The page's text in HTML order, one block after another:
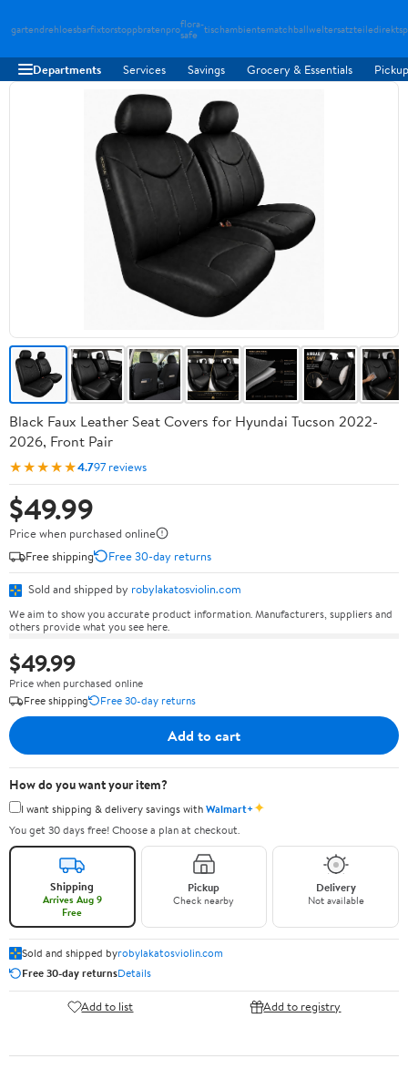
gartendrehloesbarfixtorstoppbratenproflora-
safe tischambientematchballweltersatzteiledirekt
Departments Services Savings Grocery & Essentials
Black Faux Leather Seat Covers for Hyundai Tucson 2022-
2026, Front Pair
★★★★★4.797 reviews
$49.99
Price when purchased online
Free shipping
Free 30-day returns
Sold and shipped by robylakatosviolin.com
We aim to show you accurate product information. Manufacturers, suppliers and
others provide what you see here.
$49.99
Price when purchased online
Free shipping
Free 30-day returns
Add to cart
How do you want your item?
I want shipping & delivery savings withWalmart+✦
You get 30 days free! Choose a plan at checkout.
Shipping
Arrives Aug 9
Free
Pickup
Check nearby
Delivery
Not available
Sold and shipped byrobylakatosviolin.com
Free 30-day returnsDetails
Add to list Add to registry